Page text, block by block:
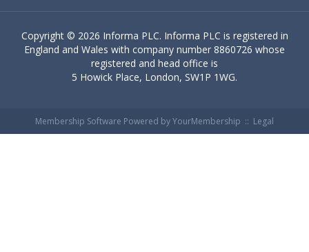
Copyright © 2026 Informa PLC. Informa PLC is registered in
England and Wales with company number 8860726 whose
registered and head office is
5 Howick Place, London, SW1P 1WG.
Membership Software Powered byYourMembership :: Legal